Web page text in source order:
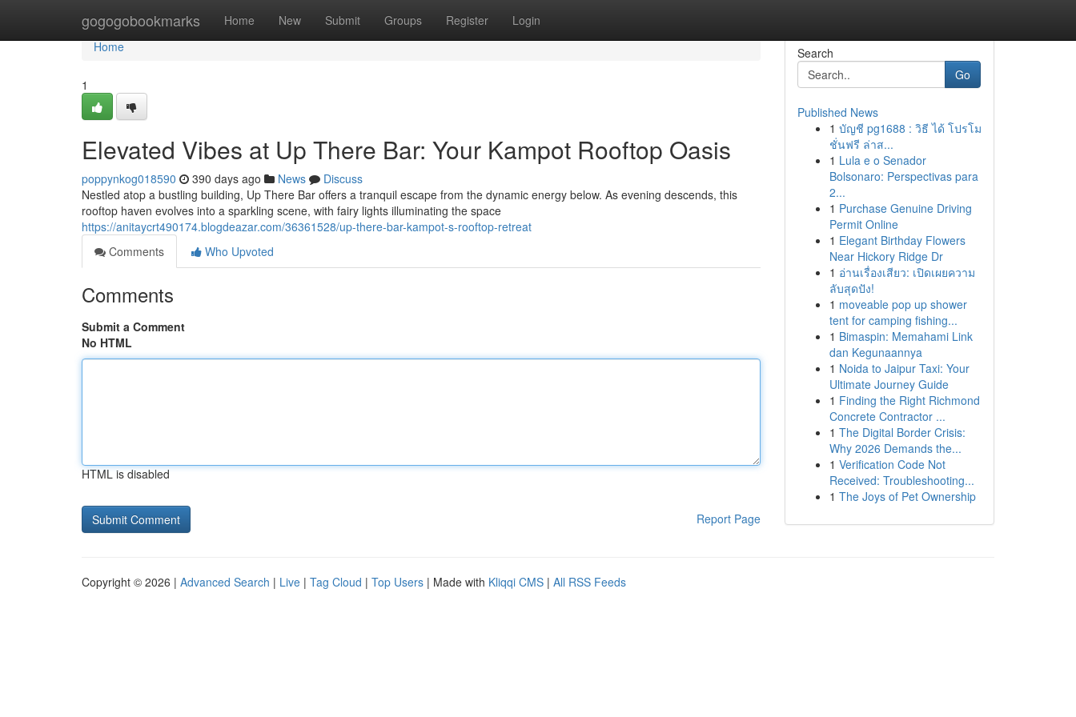
gogogobookmarks Home New Submit Groups Register Login
Home
Home
1
Elevated Vibes at Up There Bar: Your Kampot Rooftop Oasis
poppynkog018590 390 days ago News
Discuss
Nestled atop a bustling building, Up There Bar offers a tranquil escape from the dynamic energy below. As evening descends, this
rooftop haven evolves into a sparkling scene, with fairy lights illuminating the space
https://anitaycrt490174.blogdeazar.com/36361528/up-there-bar-kampot-s-rooftop-retreat
Comments
Who Upvoted
Comments
Submit a Comment
No HTML
HTML is disabled
Report Page
Search
Go
Published News
1 บัญชี pg1688 : วิธี ได้ โปรโม
ชั่นฟรี ล่าส...
1 Lula e o Senador
Bolsonaro: Perspectivas para
2...
1 Purchase Genuine Driving
Permit Online
1 Elegant Birthday Flowers
Near Hickory Ridge Dr
1 อ่านเรื่องเสียว: เปิดเผยความ
ลับสุดปัง!
1 moveable pop up shower
tent for camping fishing...
1 Bimaspin: Memahami Link
dan Kegunaannya
1 Noida to Jaipur Taxi: Your
Ultimate Journey Guide
1 Finding the Right Richmond
Concrete Contractor ...
1 The Digital Border Crisis:
Why 2026 Demands the...
1 Verification Code Not
Received: Troubleshooting...
1 The Joys of Pet Ownership
Copyright © 2026 | Advanced Search | Live | Tag Cloud | Top Users | Made with Kliqqi CMS | All RSS Feeds